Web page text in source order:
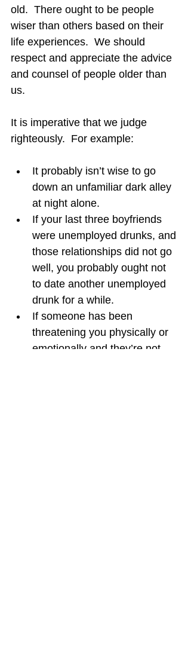
old.  There ought to be people
wiser than others based on their
life experiences.  We should
respect and appreciate the advice
and counsel of people older than
us.
It is imperative that we judge
righteously.  For example:
It probably isn’t wise to go
down an unfamiliar dark alley
at night alone.
If your last three boyfriends
were unemployed drunks, and
those relationships did not go
well, you probably ought not
to date another unemployed
drunk for a while.
If someone has been
threatening you physically or
emotionally and they’re not